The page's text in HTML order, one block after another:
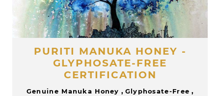
PURITI MANUKA HONEY -
GLYPHOSATE-FREE
CERTIFICATION
Genuine Manuka Honey , Glyphosate-Free ,